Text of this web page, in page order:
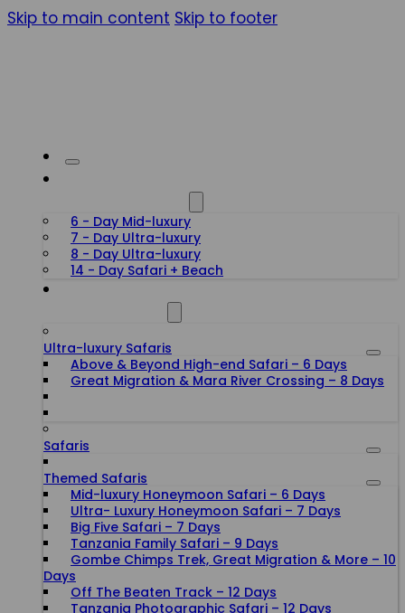
Skip to main content Skip to footer
6 - Day Mid-luxury
7 - Day Ultra-luxury
8 - Day Ultra-luxury
14 - Day Safari + Beach
Ultra-luxury Safaris
Above & Beyond High-end Safari – 6 Days
Great Migration & Mara River Crossing – 8 Days
Safaris
Themed Safaris
Mid-luxury Honeymoon Safari – 6 Days
Ultra- Luxury Honeymoon Safari – 7 Days
Big Five Safari – 7 Days
Tanzania Family Safari – 9 Days
Gombe Chimps Trek, Great Migration & More – 10
Days
Off The Beaten Track – 12 Days
Tanzania Photographic Safari – 12 Days